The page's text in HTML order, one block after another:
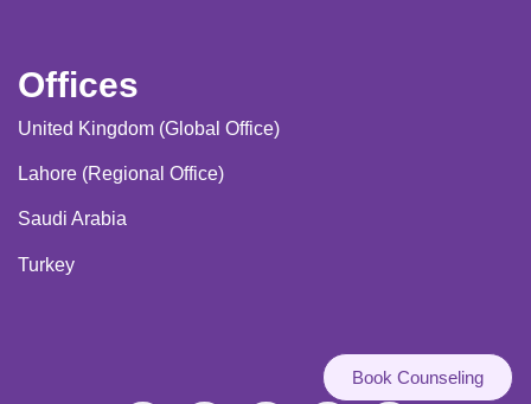
Offices
United Kingdom (Global Office)
Lahore (Regional Office)
Saudi Arabia
Turkey
Book Counseling